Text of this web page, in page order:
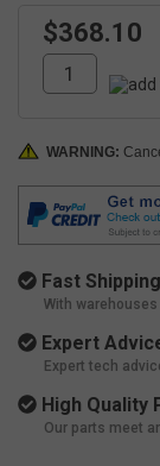
$368.10
WARNING:
Fast Shipping
With
Expert
Expert tech
High Quality
Our parts meet